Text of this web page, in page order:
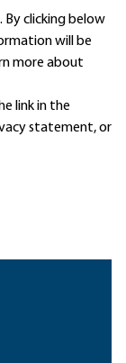
By clicking below
will be
moreabout
link in the
statement, or